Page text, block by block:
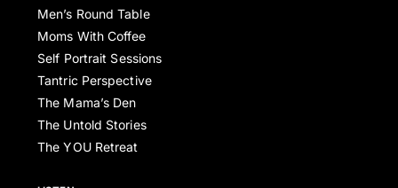
Men’s Round Table
Moms With Coffee
Self Portrait Sessions
Tantric Perspective
The Mama’s Den
The Untold Stories
The YOU Retreat